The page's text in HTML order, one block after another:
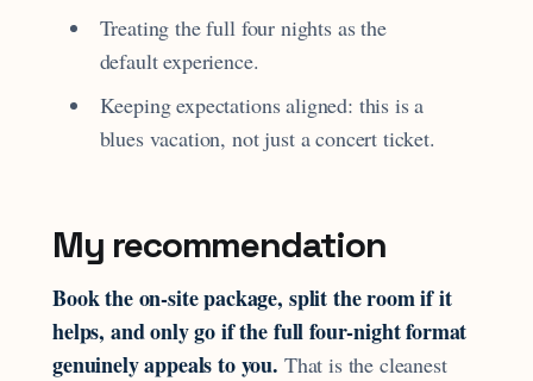
Treating the full four nights as the
default experience.
Keeping expectations aligned: this is a
blues vacation, not just a concert ticket.
My recommendation
Book the on-site package, split the room if it
helps, and only go if the full four-night format
genuinely appeals to you. That is the cleanest